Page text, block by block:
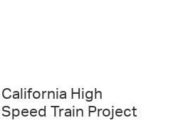
California High
Speed Train Project